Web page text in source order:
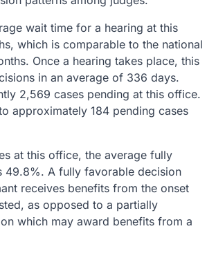
wait time for a hearing at this
which is comparable to the national
Once a hearing takes place, this
in an average of 336 days.
2,569 cases pending at this office.
approximately 184 pending cases
at this office, the average fully
49.8%. A fully favorable decision
receives benefits from the onset
as opposed to a partially
which may award benefits from a